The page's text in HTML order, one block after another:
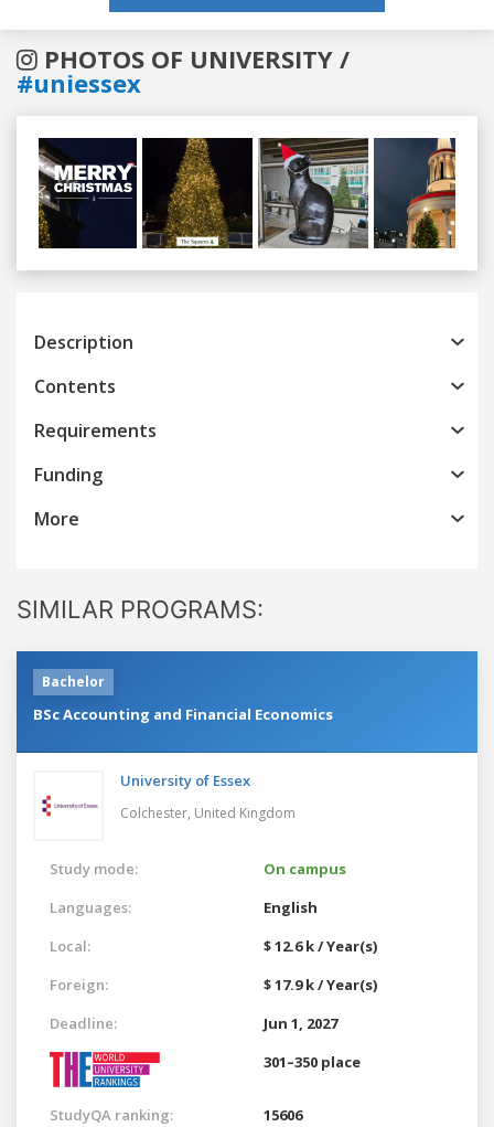
PHOTOS OF UNIVERSITY /
#uniessex
Previous
Description
Contents
Requirements
Funding
More
SIMILAR PROGRAMS:
Bachelor
BSc Accounting and Financial Economics
University of Essex
Colchester, United Kingdom
Study mode:
On campus
Languages:
English
Local:
$ 12.6 k / Year(s)
Foreign:
$ 17.9 k / Year(s)
Deadline:
Jun 1, 2027
301–350 place
StudyQA ranking: 15606